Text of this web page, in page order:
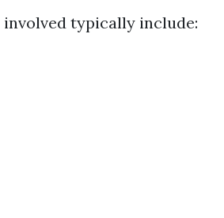
typically include: